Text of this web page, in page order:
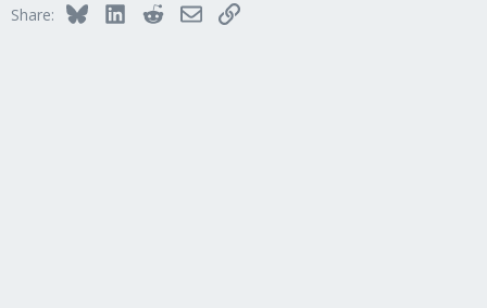
o
Share: BlueskyLinkedInRedditEmailLink